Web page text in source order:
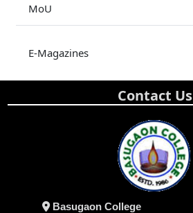
MoU
E-Magazines
Contact Us
Basugaon College